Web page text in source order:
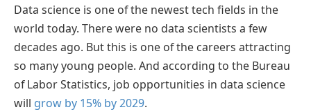
Data science is one of the newest tech fields in the
world today. There were no data scientists a few
decades ago. But this is one of the careers attracting
so many young people. And according to the Bureau
of Labor Statistics, job opportunities in data science
will grow by 15% by 2029.